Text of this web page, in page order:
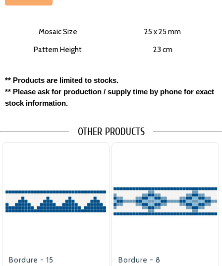
Mosaic Size
25 x 25 mm
Pattern Height
23 cm
** Products are limited to stocks.
** Please ask for production / supply time by phone for exact
stock information.
OTHER PRODUCTS
Bordure - 15 Bordure - 8